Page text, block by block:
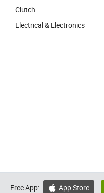
Clutch
Electrical & Electronics
Free App:  App Store